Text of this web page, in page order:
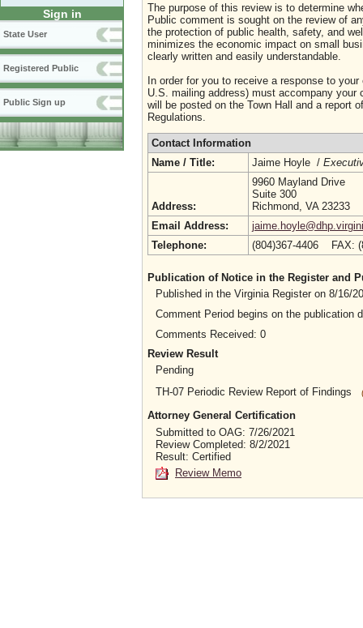
Sign in
State User
Registered Public
Public Sign up
The purpose of this review is to determine
Public comment is sought on the review of
the protection of public health, safety, and
minimizes the economic impact on small
clearly written and easily understandable.
In order for you to receive a response to
U.S. mailing address) must accompany
will be posted on the Town Hall and a report
Regulations.
Contact Information
Name / Title:
Jaime Hoyle /
Address:
9960 Mayland Drive
Suite 300
Richmond, VA 23233
Email Address:
Telephone:
(804)367-4406 FAX:
Publication of Notice in the Register and
Published in the Virginia Register on 8/16/
Comment Period begins on the publication
Comments Received: 0
Review Result
Pending
TH-07 Periodic Review Report of Findings
Attorney General Certification
Submitted to OAG: 7/26/2021
Review Completed: 8/2/2021
Result: Certified
Review Memo